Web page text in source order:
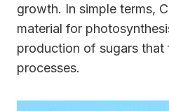
growth. In simple terms,
material for
production of sugars that
processes.